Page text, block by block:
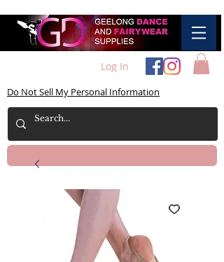
Log In
Do Not Sell My Personal Information